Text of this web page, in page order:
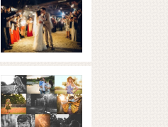
Read More...
new
braunfels
wedding
with
gorgeous
views
|boulder
springs | hill
What is
golden
hour? | the